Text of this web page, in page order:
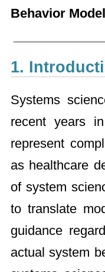
Behavior
1.
Systems
recent years
represent
as healthcare
of system
to translate
guidance
actual system